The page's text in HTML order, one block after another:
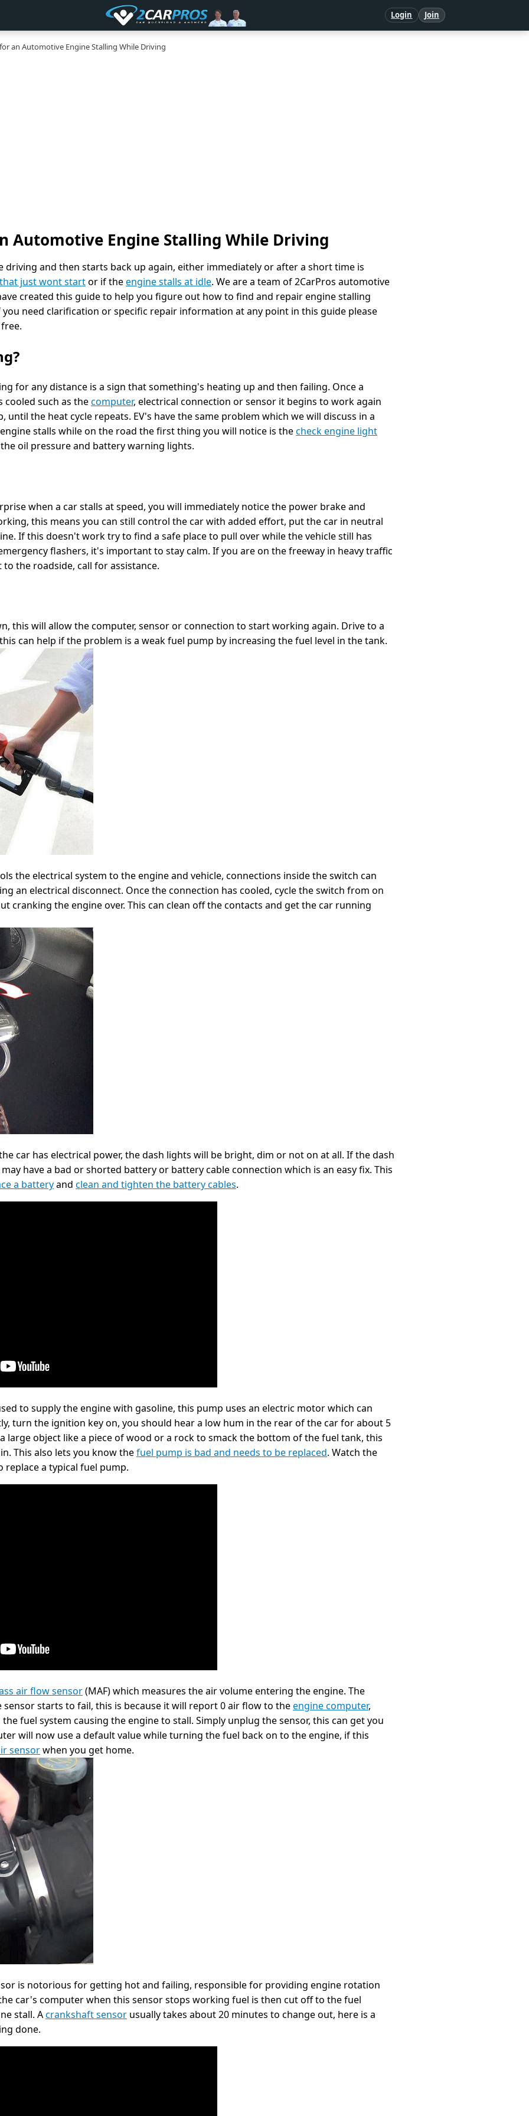
Login Join
an Automotive Engine Stalling While Driving
Automotive Engine Stalling While Driving
driving and then starts back up again, either immediately or after a short time is
just wont startor if theengine stalls at idle. We are a team of 2CarPros automotive
created this guide to help you figure out how to find and repair engine stalling
need clarification or specific repair information at any point in this guide please
for any distance is a sign that something's heating up and then failing. Once a
such as thecomputer, electrical connection or sensor it begins to work again
until the heat cycle repeats. EV's have the same problem which we will discuss in a
stalls while on the road the first thing you will notice is thecheck engine light
oil pressure and battery warning lights.
when a car stalls at speed, you will immediately notice the power brake and
this means you can still control the car with added effort, put the car in neutral
If this doesn't work try to find a safe place to pull over while the vehicle still has
flashers, it's important to stay calm. If you are on the freeway in heavy traffic
the roadside, call for assistance.
this will allow the computer, sensor or connection to start working again. Drive to a
can help if the problem is a weak fuel pump by increasing the fuel level in the tank.
the electrical system to the engine and vehicle, connections inside the switch can
an electrical disconnect. Once the connection has cooled, cycle the switch from on
cranking the engine over. This can clean off the contacts and get the car running
car has electrical power, the dash lights will be bright, dim or not on at all. If the dash
have a bad or shorted battery or battery cable connection which is an easy fix. This
a batteryand clean and tighten the battery cables.
to supply the engine with gasoline, this pump uses an electric motor which can
turn the ignition key on, you should hear a low hum in the rear of the car for about 5
large object like a piece of wood or a rock to smack the bottom of the fuel tank, this
This also lets you know thefuel pump is bad and needs to be replaced. Watch the
replace a typical fuel pump.
air flow sensor(MAF) which measures the air volume entering the engine. The
starts to fail, this is because it will report 0 air flow to theengine computer,
fuel system causing the engine to stall. Simply unplug the sensor, this can get you
will now use a default value while turning the fuel back on to the engine, if this
sensorwhen you get home.
is notorious for getting hot and failing, responsible for providing engine rotation
car's computer when this sensor stops working fuel is then cut off to the fuel
stall. Acrankshaft sensor usually takes about 20 minutes to change out, here is a
done.